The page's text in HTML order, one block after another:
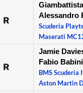
R
Alessandro
Scuderia
Maserati
R
Jamie
Fabio Babini
BMS Scuderia
Aston Martin